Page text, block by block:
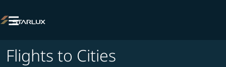

Flights to Cities